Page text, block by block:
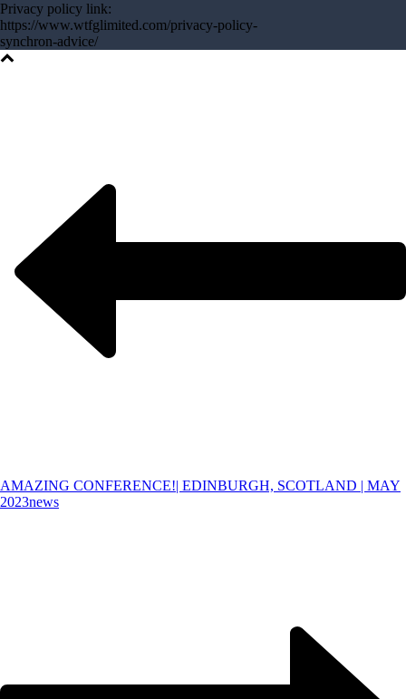
Privacy policy link:
https://www.wtfglimited.com/privacy-policy-
synchron-advice/
AMAZING CONFERENCE!| EDINBURGH, SCOTLAND | MAY
2023news